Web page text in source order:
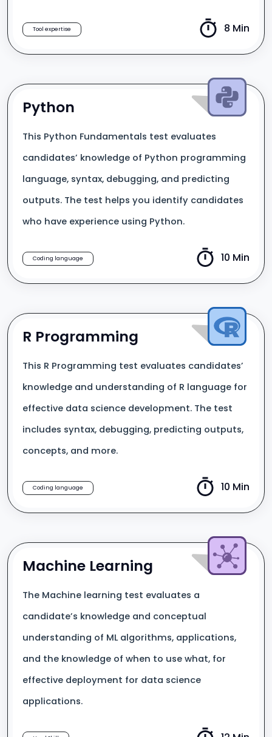
Tool expertise 8 Min
Python
This Python Fundamentals test evaluates
candidates’ knowledge of Python programming
language, syntax, debugging, and predicting
outputs. The test helps you identify candidates
who have experience using Python.
Coding language 10 Min
R Programming
This R Programming test evaluates candidates’
knowledge and understanding of R language for
effective data science development. The test
includes syntax, debugging, predicting outputs,
concepts, and more.
Coding language 10 Min
Machine Learning
The Machine learning test evaluates a
candidate’s knowledge and conceptual
understanding of ML algorithms, applications,
and the knowledge of when to use what, for
effective deployment for data science
applications.